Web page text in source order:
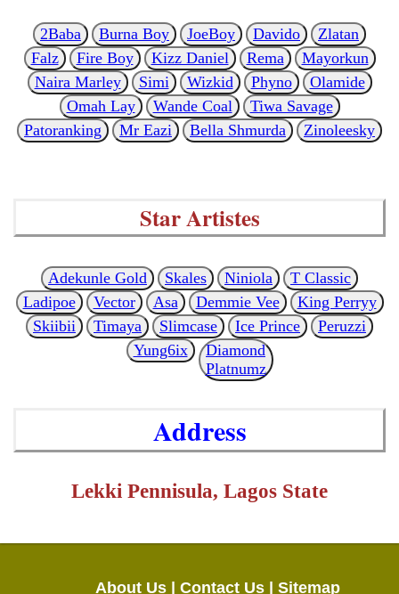
2Baba Burna Boy JoeBoy Davido
Zlatan
Falz
Fire Boy Kizz Daniel Rema
Mayorkun
Naira Marley
Simi Wizkid Phyno
Olamide
Omah Lay
Wande Coal
Tiwa Savage
Patoranking
Mr Eazi Bella Shmurda Zinoleesky
Star Artistes
Adekunle Gold Skales Niniola
T Classic
Ladipoe
Vector Asa Demmie Vee
King Perryy
Skiibii
Timaya Slimcase Ice Prince
Peruzzi
Yung6ix
Diamond
Platnumz
Address
Lekki Pennisula, Lagos State
About Us | Contact Us | Sitemap